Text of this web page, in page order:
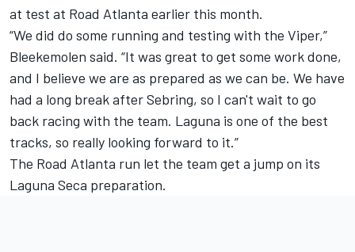
at test at Road Atlanta earlier this month.
“We did do some running and testing with the Viper,”
Bleekemolen said. “It was great to get some work done,
and I believe we are as prepared as we can be. We have
had a long break after Sebring, so I can't wait to go
back racing with the team. Laguna is one of the best
tracks, so really looking forward to it.”
The Road Atlanta run let the team get a jump on its
Laguna Seca preparation.